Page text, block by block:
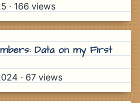
· 166 views
Data on my First
· 67 views